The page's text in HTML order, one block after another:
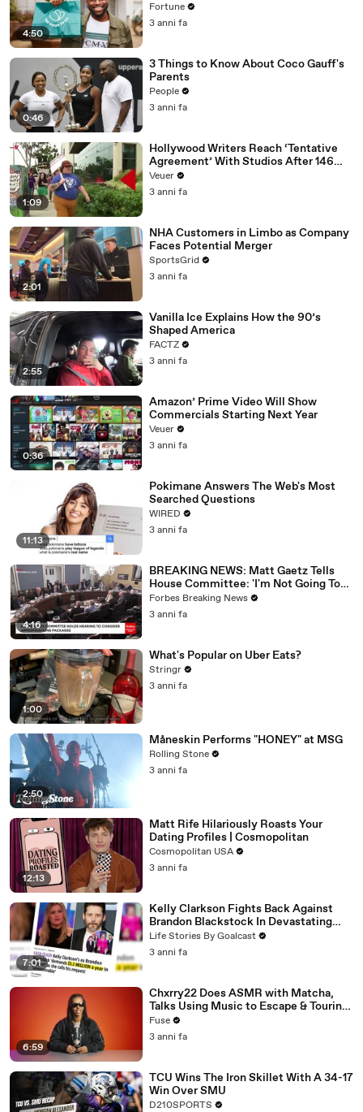
4:50
Fortune
3 anni fa
0:46
3 Things to Know About Coco Gauff's
Parents
People
3 anni fa
1:09
Hollywood Writers Reach ‘Tentative
Agreement’ With Studios After 146
Day Strike
Veuer
3 anni fa
2:01
NHA Customers in Limbo as Company
Faces Potential Merger
SportsGrid
3 anni fa
2:55
Vanilla Ice Explains How the 90’s
Shaped America
FACTZ
3 anni fa
0:36
Amazon’ Prime Video Will Show
Commercials Starting Next Year
Veuer
3 anni fa
11:13
Pokimane Answers The Web's Most
Searched Questions
WIRED
3 anni fa
4:16
BREAKING NEWS: Matt Gaetz Tells
House Committee: 'I'm Not Going To
Vote For A Continuing Resolution'
Forbes Breaking News
3 anni fa
1:00
What's Popular on Uber Eats?
Stringr
3 anni fa
2:50
Måneskin Performs "HONEY" at MSG
Rolling Stone
3 anni fa
12:13
Matt Rife Hilariously Roasts Your
Dating Profiles | Cosmopolitan
Cosmopolitan USA
3 anni fa
7:01
Kelly Clarkson Fights Back Against
Brandon Blackstock In Devastating
Divorce Battle
Life Stories By Goalcast
3 anni fa
6:59
Chxrry22 Does ASMR with Matcha,
Talks Using Music to Escape & Touring
with The Weeknd
Fuse
3 anni fa
TCU Wins The Iron Skillet With A 34-17
Win Over SMU
D210SPORTS